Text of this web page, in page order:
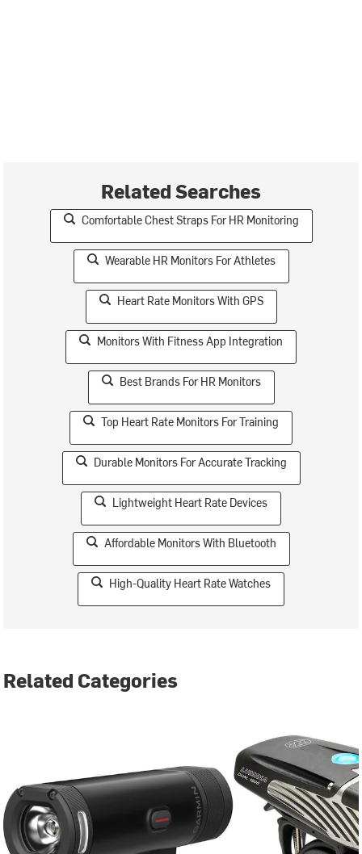
Related Searches
Comfortable Chest Straps For HR Monitoring
Wearable HR Monitors For Athletes
Heart Rate Monitors With GPS
Monitors With Fitness App Integration
Best Brands For HR Monitors
Top Heart Rate Monitors For Training
Durable Monitors For Accurate Tracking
Lightweight Heart Rate Devices
Affordable Monitors With Bluetooth
High-Quality Heart Rate Watches
Related Categories